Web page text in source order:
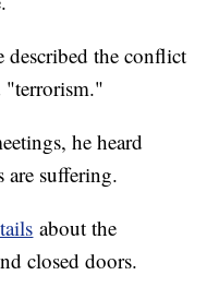
described the conflict
"terrorism."
he heard
suffering.
about the
closed doors.